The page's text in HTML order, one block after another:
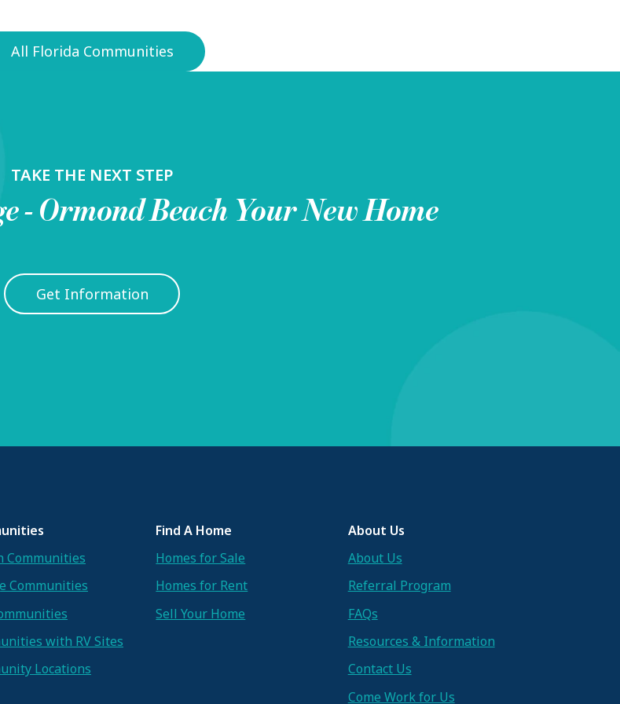
All Florida Communities
TAKE THE NEXT STEP
- Ormond Beach Your New Home
Get Information
Communities
Communities
with RV Sites
Locations
Find A Home
Homes for Sale
Homes for Rent
Sell Your Home
About Us
About Us
Referral Program
FAQs
Resources & Information
Contact Us
Come Work for Us